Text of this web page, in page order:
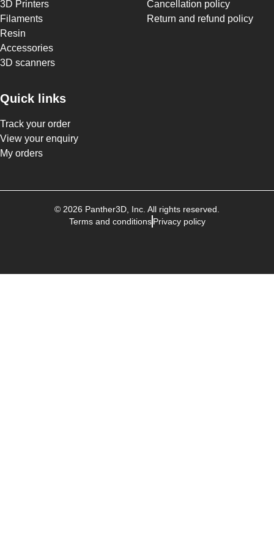
3D Printers
Filaments
Resin
Accessories
3D scanners
Quick links
Track your order
View your enquiry
My orders
Cancellation policy
Return and refund policy
© 2026 Panther3D , Inc. All rights reserved.
Terms and conditions Privacy policy